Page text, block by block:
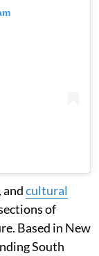
andcultural
of
Based in New
South